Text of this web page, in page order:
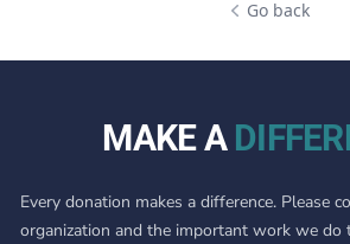
Go back
MAKE A
Every donation makes a difference. Please
organization and the important work we do